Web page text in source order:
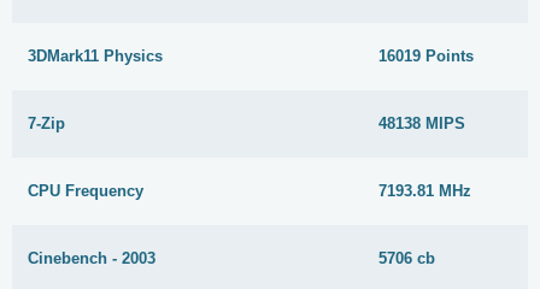
3DMark11 Physics 16019 Points
7-Zip 48138 MIPS
CPU Frequency 7193.81 MHz
Cinebench - 2003 5706 cb